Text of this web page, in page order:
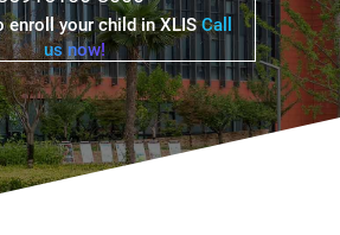
enroll your child in XLISCall
us now!